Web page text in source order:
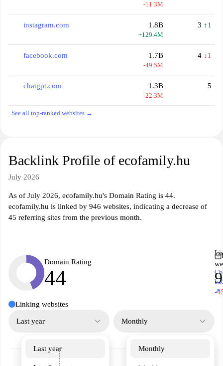
-11.3M
instagram.com 1.8B
+129.4M
3 ↑1
facebook.com 1.7B
-49.5M
4 ↓1
chatgpt.com 1.3B
-22.3M
5
See all top-ranked websites →
Backlink Profile of ecofamily.hu
July 2026
As of July 2026, ecofamily.hu's Domain Rating is 44.
ecofamily.hu is linked by 946 websites, indicating a decrease of
45 referring sites from the previous month.
Domain Rating
44
-
↗
Linking websites
Last year
Last year
Monthly
Monthly